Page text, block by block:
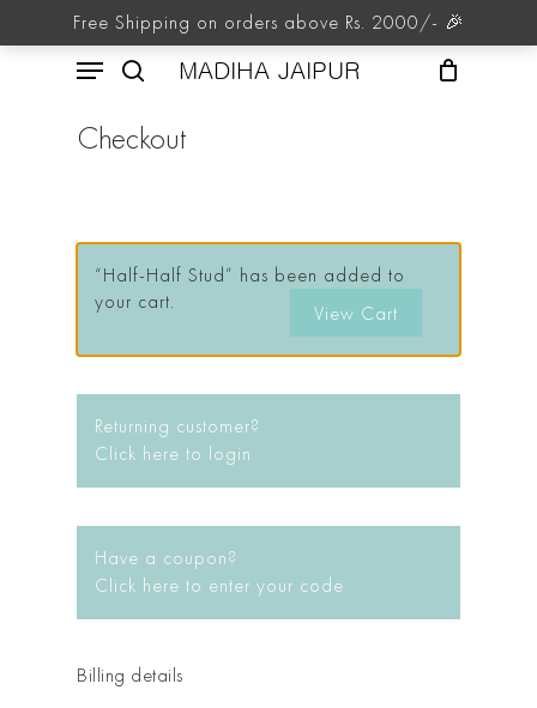
MADIHA JAIPUR
Menu
Checkout
“Half-Half Stud” has been added to
your cart.
View Cart
Returning customer?
Click here to login
Have a coupon?
Click here to enter your code
Billing details
Free Shipping on orders above Rs. 2000/- 🎉